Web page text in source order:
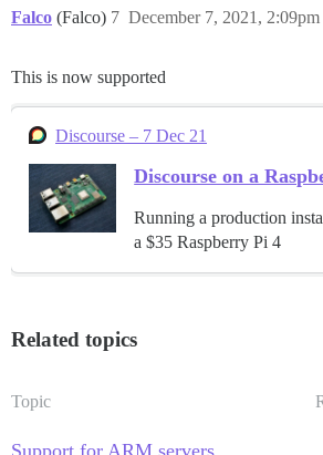
Falco (Falco) December 7, 2021, 2:09pm
7
This is now supported
Discourse – 7 Dec 21
Discourse on a
Running a production
a $35 Raspberry Pi 4
Related topics
Topic
Support for ARM servers